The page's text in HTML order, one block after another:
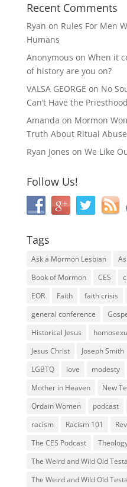
Recent Comments
Ryan on Rules For Men
Humans
Anonymous on When it
of history are you on?
VALSA GEORGE on No
Can’t Have the Priesthood
Amanda on Mormon
Truth About Ritual
Ryan Jones on We Like
Follow Us!
Tags
Ask a Mormon Lesbian
Book of Mormon
CES
EOR
Faith faith crisis
general conference
Historical Jesus
Jesus Christ
Joseph Smith
LGBTQ
love modesty
Mother in Heaven
New
Ordain Women
podcast
racism
Racism 101
The CES Podcast
The Weird and Wild Old
The Weird and Wild Old